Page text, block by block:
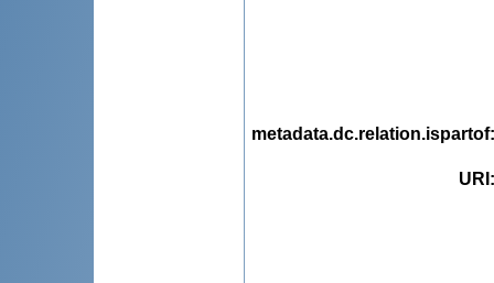
metadata.dc.relation.ispartof
URI